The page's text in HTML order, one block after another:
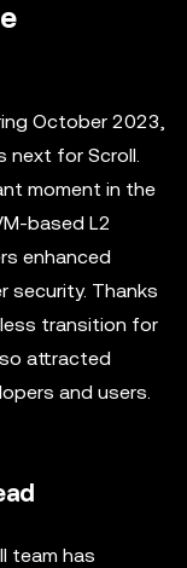
October 2023,
next for Scroll.
moment in the
based L2
enhanced
security. Thanks
transition for
attracted
and users.
team has